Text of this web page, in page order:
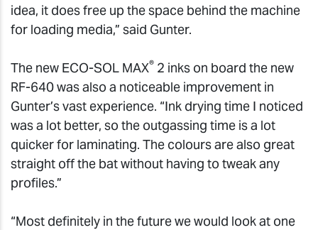
idea, it does free up the space behind the machine
for loading media,” said Gunter.
The new ECO-SOL MAX® 2 inks on board the new
RF-640 was also a noticeable improvement in
Gunter’s vast experience. “Ink drying time I noticed
was a lot better, so the outgassing time is a lot
quicker for laminating. The colours are also great
straight off the bat without having to tweak any
profiles.”
“Most definitely in the future we would look at one